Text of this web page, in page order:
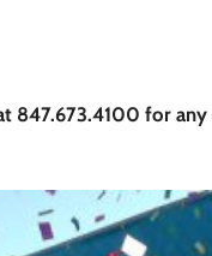
847.673.4100 for